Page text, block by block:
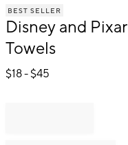
of
BEST SELLER
Disney and Pixar
Towels
$18- $45